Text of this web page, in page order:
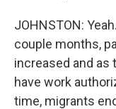
JOHNSTON:
couple months,
increased and as
have work
time, migrants